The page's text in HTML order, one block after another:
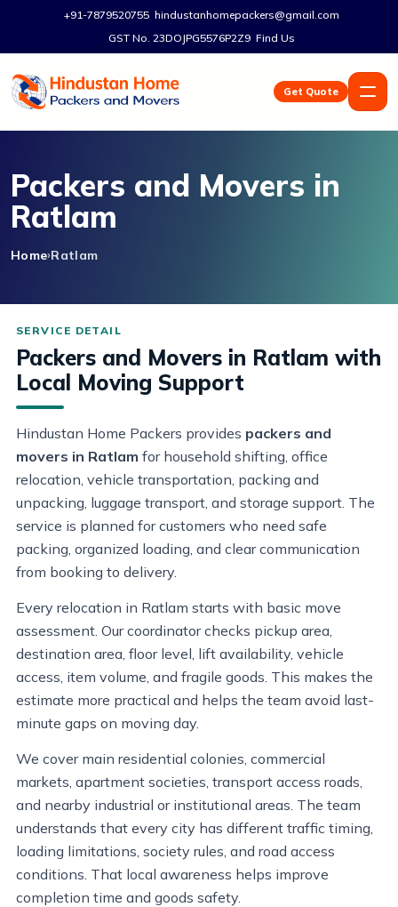
+91-7879520755 hindustanhomepackers@gmail.com
GST No. 23DOJPG5576P2Z9 Find Us
Get Quote
Packers and Movers in
Ratlam
Home Ratlam
Packers and Movers in Ratlam with
Local Moving Support
Hindustan Home Packers provides packers and
movers in Ratlam for household shifting, office
relocation, vehicle transportation, packing and
unpacking, luggage transport, and storage support. The
service is planned for customers who need safe
packing, organized loading, and clear communication
from booking to delivery.
Every relocation in Ratlam starts with basic move
assessment. Our coordinator checks pickup area,
destination area, floor level, lift availability, vehicle
access, item volume, and fragile goods. This makes the
estimate more practical and helps the team avoid last-
minute gaps on moving day.
We cover main residential colonies, commercial
markets, apartment societies, transport access roads,
and nearby industrial or institutional areas. The team
understands that every city has different traffic timing,
loading limitations, society rules, and road access
conditions. That local awareness helps improve
completion time and goods safety.